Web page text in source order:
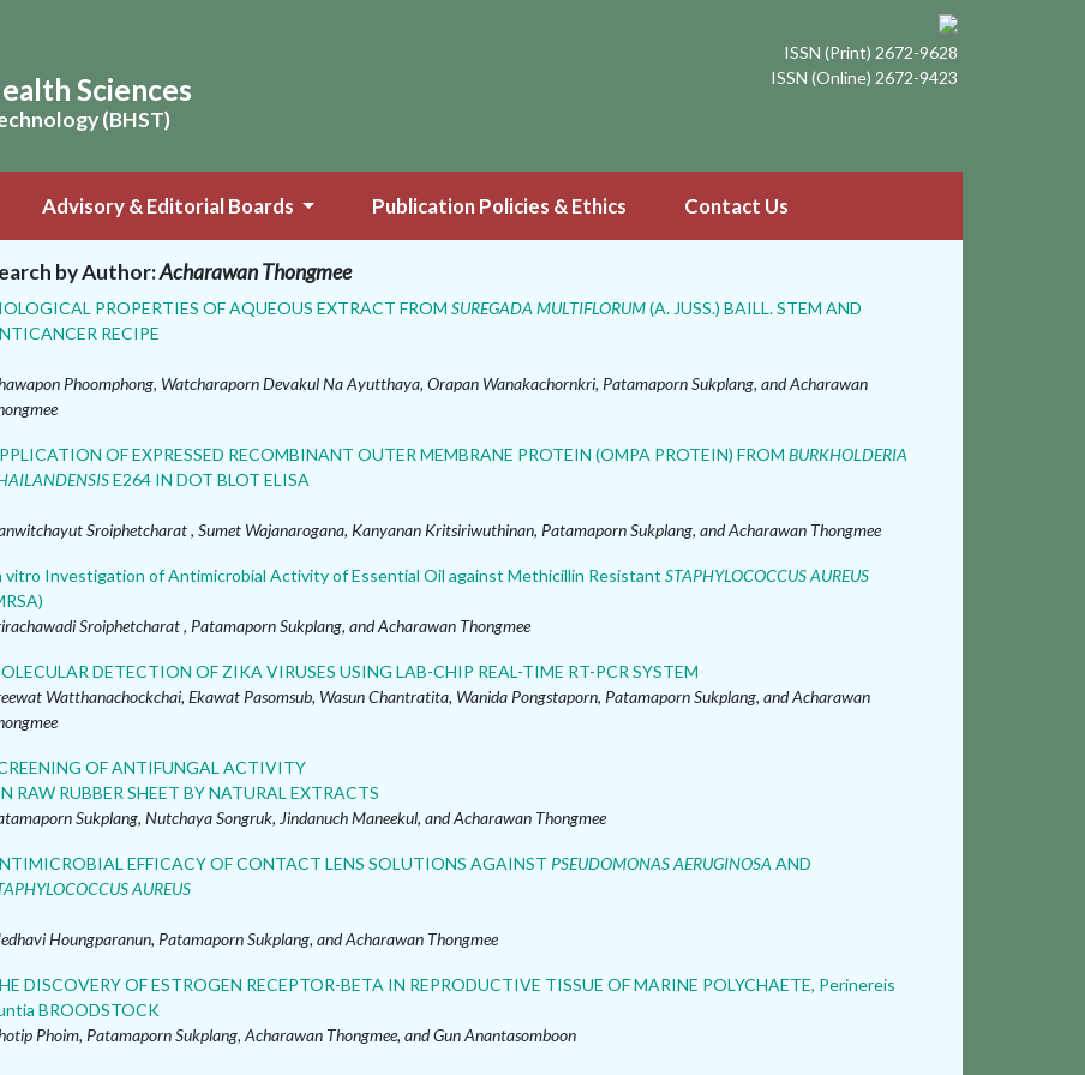
Sciences
(BHST)
ISSN (Print) 2672-9628
ISSN (Online) 2672-9423
Advisory & Editorial Boards Publication Policies & Ethics Contact Us
by Author:Acharawan Thongmee
PROPERTIES OF AQUEOUS EXTRACT FROM SUREGADA MULTIFLORUM(A. JUSS.) BAILL. STEM AND
RECIPE
Phoomphong, Watcharaporn Devakul Na Ayutthaya, Orapan Wanakachornkri, Patamaporn Sukplang, and Acharawan
OF EXPRESSED RECOMBINANT OUTER MEMBRANE PROTEIN (OMPA PROTEIN) FROM BURKHOLDERIA
E264 IN DOT BLOT ELISA
Sroiphetcharat , Sumet Wajanarogana, Kanyanan Kritsiriwuthinan, Patamaporn Sukplang, and Acharawan Thongmee
vitro Investigation of Antimicrobial Activity of Essential Oil against Methicillin Resistant STAPHYLOCOCCUS AUREUS
Sroiphetcharat , Patamaporn Sukplang, and Acharawan Thongmee
DETECTION OF ZIKA VIRUSES USING LAB-CHIP REAL-TIME RT-PCR SYSTEM
Watthanachockchai, Ekawat Pasomsub, Wasun Chantratita, Wanida Pongstaporn, Patamaporn Sukplang, and Acharawan
OF ANTIFUNGAL ACTIVITY
RAW RUBBER SHEET BY NATURAL EXTRACTS
Sukplang, Nutchaya Songruk, Jindanuch Maneekul, and Acharawan Thongmee
EFFICACY OF CONTACT LENS SOLUTIONS AGAINST PSEUDOMONAS AERUGINOSA AND
AUREUS
Houngparanun, Patamaporn Sukplang, and Acharawan Thongmee
DISCOVERY OF ESTROGEN RECEPTOR-BETA IN REPRODUCTIVE TISSUE OF MARINE POLYCHAETE, Perinereis
BROODSTOCK
Phoim, Patamaporn Sukplang, Acharawan Thongmee, and Gun Anantasomboon